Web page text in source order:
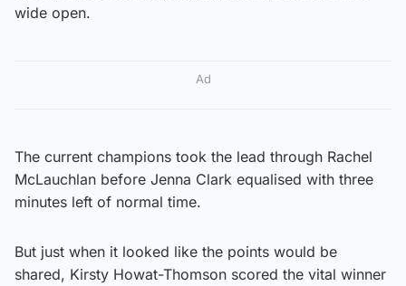
wide open.
Ad
The current champions took the lead through Rachel
McLauchlan before Jenna Clark equalised with three
minutes left of normal time.
But just when it looked like the points would be
shared, Kirsty Howat-Thomson scored the vital winner